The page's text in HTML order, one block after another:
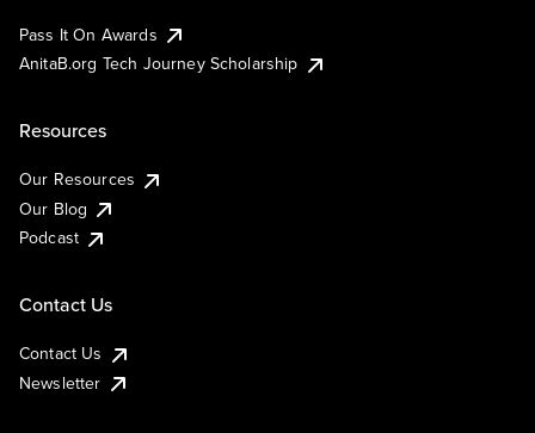
Pass It On Awards
AnitaB.org Tech Journey Scholarship
Resources
Our Resources
Our Blog
Podcast
Contact Us
Contact Us
Newsletter